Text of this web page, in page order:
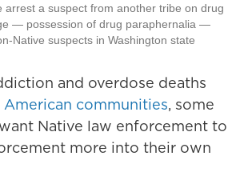
arrest a suspect from another tribe on drug
— possession of drug paraphernalia —
Native suspects in Washington state
and overdose deaths
communities, some
Native law enforcement to
more into their own